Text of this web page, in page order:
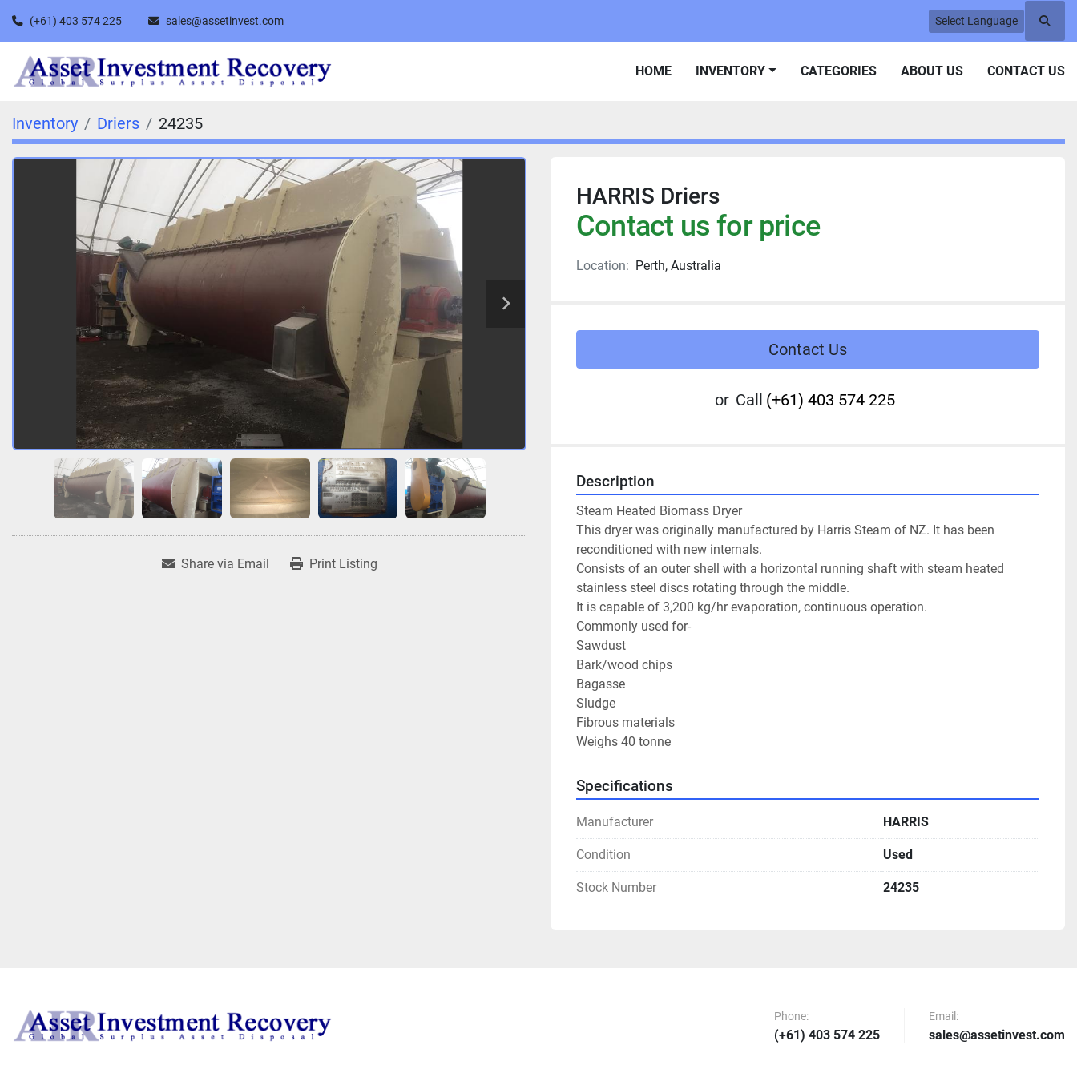
(+61) 403 574 225 sales@assetinvest.com Select Language
HOME INVENTORY CATEGORIES ABOUT US CONTACT US
Inventory Driers 24235
Share via Email Print Listing
HARRIS Driers
Contact us for price
Location: Perth, Australia
Contact Us
or Call (+61) 403 574 225
Description
Steam Heated Biomass Dryer
This dryer was originally manufactured by Harris Steam of NZ. It has been
reconditioned with new internals.
Consists of an outer shell with a horizontal running shaft with steam heated
stainless steel discs rotating through the middle.
It is capable of 3,200 kg/hr evaporation, continuous operation.
Commonly used for-
Sawdust
Bark/wood chips
Bagasse
Sludge
Fibrous materials
Weighs 40 tonne
Specifications
Manufacturer HARRIS
Condition Used
Stock Number 24235
Phone:
(+61) 403 574 225
Email:
sales@assetinvest.com